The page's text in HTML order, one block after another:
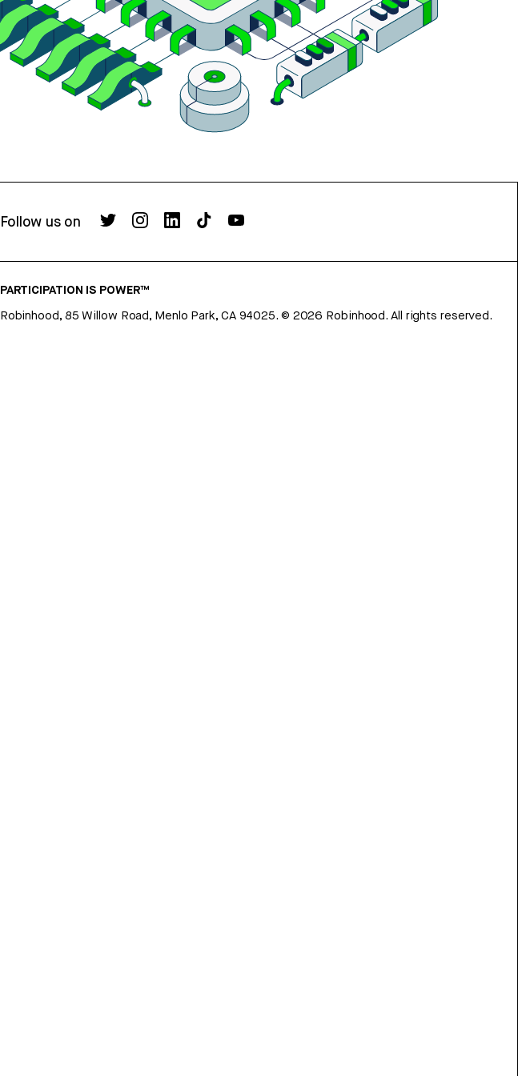
Follow us on
PARTICIPATION IS POWER™
Robinhood, 85 Willow Road, Menlo Park, CA 94025. © 2026 Robinhood. All rights reserved.